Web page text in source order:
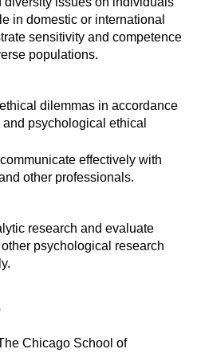
in domestic or international
sensitivity and competence
populations.
dilemmas in accordance
psychological ethical
effectively with
other professionals.
research and evaluate
psychological research
Chicago School of